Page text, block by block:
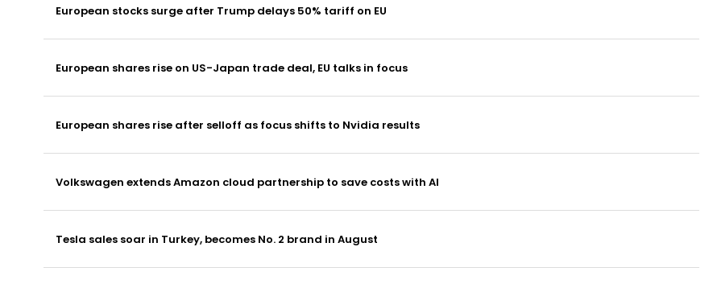
European stocks surge after Trump delays 50% tariff on EU
European shares rise on US-Japan trade deal, EU talks in focus
European shares rise after selloff as focus shifts to Nvidia results
Volkswagen extends Amazon cloud partnership to save costs with AI
Tesla sales soar in Turkey, becomes No. 2 brand in August